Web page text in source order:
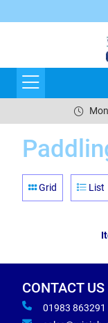
Grid List
CONTACT US
01983 863291